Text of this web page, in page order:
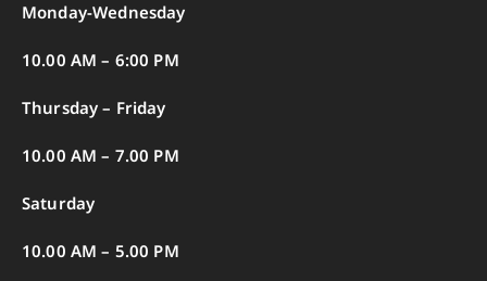
Monday-Wednesday
10.00 AM – 6:00 PM
Thursday – Friday
10.00 AM – 7.00 PM
Saturday
10.00 AM – 5.00 PM